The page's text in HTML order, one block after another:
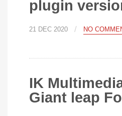
plugin
21 DEC 2020 / NO
IK
Giant leap